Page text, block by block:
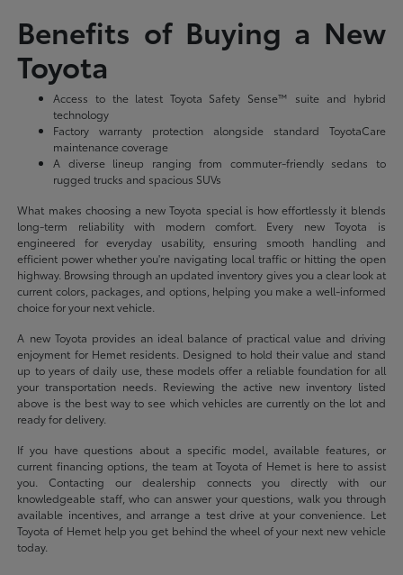
Benefits of Buying a New
Toyota
Access to the latest Toyota Safety Sense™ suite and hybrid
technology
Factory warranty protection alongside standard ToyotaCare
maintenance coverage
A diverse lineup ranging from commuter-friendly sedans to
rugged trucks and spacious SUVs
What makes choosing a new Toyota special is how effortlessly it blends
long-term reliability with modern comfort. Every new Toyota is
engineered for everyday usability, ensuring smooth handling and
efficient power whether you're navigating local traffic or hitting the open
highway. Browsing through an updated inventory gives you a clear look at
current colors, packages, and options, helping you make a well-informed
choice for your next vehicle.
A new Toyota provides an ideal balance of practical value and driving
enjoyment for Hemet residents. Designed to hold their value and stand
up to years of daily use, these models offer a reliable foundation for all
your transportation needs. Reviewing the active new inventory listed
above is the best way to see which vehicles are currently on the lot and
ready for delivery.
If you have questions about a specific model, available features, or
current financing options, the team at Toyota of Hemet is here to assist
you. Contacting our dealership connects you directly with our
knowledgeable staff, who can answer your questions, walk you through
available incentives, and arrange a test drive at your convenience. Let
Toyota of Hemet help you get behind the wheel of your next new vehicle
today.